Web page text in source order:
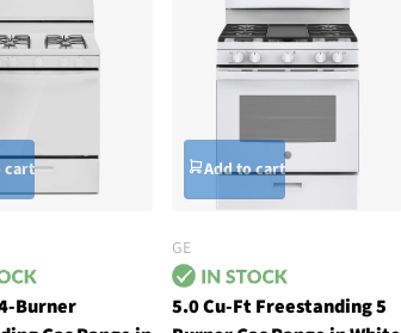
cart
Burner
Add to cart
GE
5.0 Cu-Ft Freestanding 5